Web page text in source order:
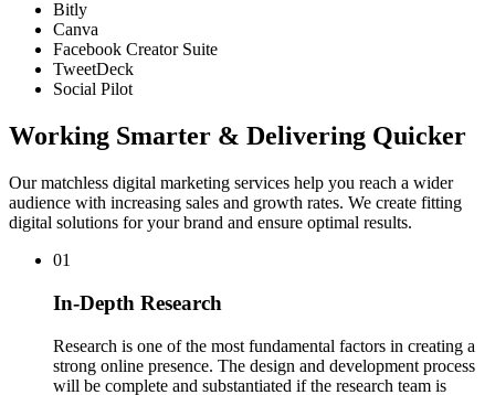
Bitly
Canva
Facebook Creator Suite
TweetDeck
Social Pilot
Working Smarter & Delivering Quicker
Our matchless digital marketing services help you reach a wider
audience with increasing sales and growth rates. We create fitting
digital solutions for your brand and ensure optimal results.
01
In-Depth Research
Research is one of the most fundamental factors in creating a
strong online presence. The design and development process
will be complete and substantiated if the research team is